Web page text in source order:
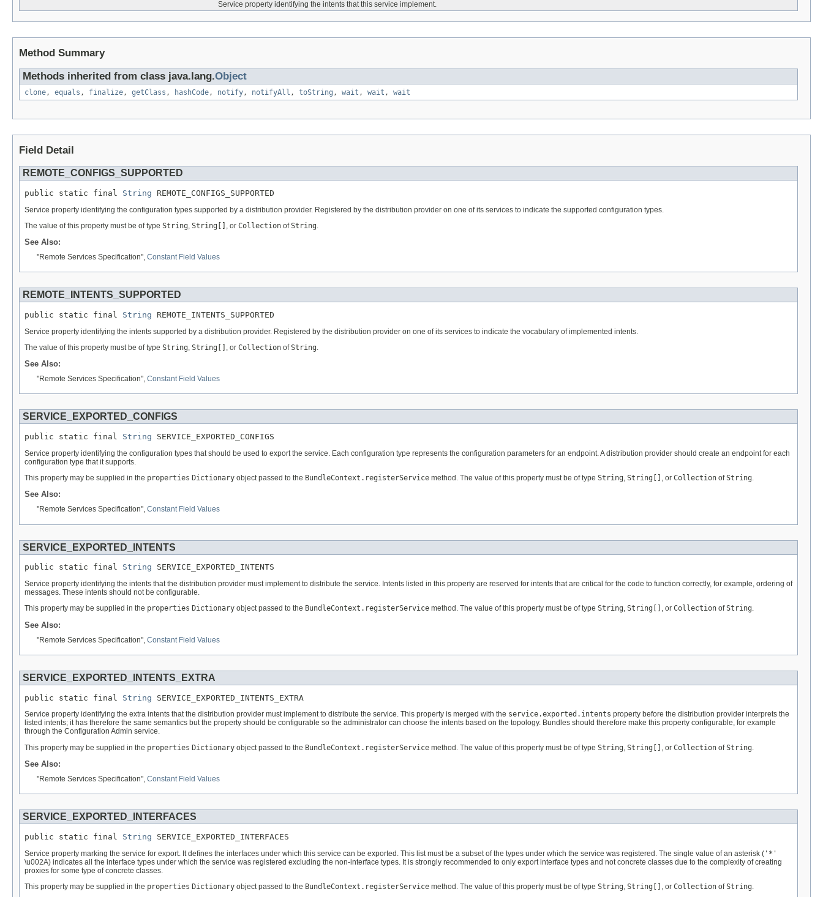
Service property identifying the intents that this service implement.
Method Summary
Methods inherited from class java.lang.Object
clone, equals , finalize, getClass , hashCode, notify, notifyAll , toString , wait , wait , wait
Field Detail
REMOTE_CONFIGS_SUPPORTED
public static final String REMOTE_CONFIGS_SUPPORTED
Service property identifying the configuration types supported by a distribution provider. Registered by the distribution provider on one of its services to indicate the supported configuration types.
The value of this property must be of type String, String[] , or Collection ofString.
See Also:
"Remote Services Specification", Constant Field Values
REMOTE_INTENTS_SUPPORTED
public static final String REMOTE_INTENTS_SUPPORTED
Service property identifying the intents supported by a distribution provider. Registered by the distribution provider on one of its services to indicate the vocabulary of implemented intents.
The value of this property must be of type String, String[] , or Collection ofString.
See Also:
"Remote Services Specification", Constant Field Values
SERVICE_EXPORTED_CONFIGS
public static final String SERVICE_EXPORTED_CONFIGS
Service property identifying the configuration types that should be used to export the service. Each configuration type represents the configuration parameters for an endpoint. A distribution provider should create an endpoint for each
configuration type that it supports.
This property may be supplied in the properties Dictionary object passed to the BundleContext.registerService method. The value of this property must be of type String, String[] , or Collection ofString.
See Also:
"Remote Services Specification", Constant Field Values
SERVICE_EXPORTED_INTENTS
public static final String SERVICE_EXPORTED_INTENTS
Service property identifying the intents that the distribution provider must implement to distribute the service. Intents listed in this property are reserved for intents that are critical for the code to function correctly, for example, ordering of
messages. These intents should not be configurable.
This property may be supplied in the properties Dictionary object passed to the BundleContext.registerService method. The value of this property must be of type String, String[] , or Collection ofString.
See Also:
"Remote Services Specification", Constant Field Values
SERVICE_EXPORTED_INTENTS_EXTRA
public static final String SERVICE_EXPORTED_INTENTS_EXTRA
Service property identifying the extra intents that the distribution provider must implement to distribute the service. This property is merged with the service.exported.intents property before the distribution provider interprets the
listed intents; it has therefore the same semantics but the property should be configurable so the administrator can choose the intents based on the topology. Bundles should therefore make this property configurable, for example
through the Configuration Admin service.
This property may be supplied in the properties Dictionary object passed to the BundleContext.registerService method. The value of this property must be of type String String[] , or Collection ofString
See Also:
"Remote Services Specification", Constant Field Values
SERVICE_EXPORTED_INTERFACES
public static final String SERVICE_EXPORTED_INTERFACES
Service property marking the service for export. It defines the interfaces under which this service can be exported. This list must be a subset of the types under which the service was registered. The single value of an asterisk ( '*'
\u002A) indicates all the interface types under which the service was registered excluding the non-interface types. It is strongly recommended to only export interface types and not concrete classes due to the complexity of creating
proxies for some type of concrete classes.
This property may be supplied in the properties Dictionary object passed to the BundleContext.registerService method. The value of this property must be of type String String[] , or Collection ofString